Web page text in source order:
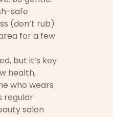
safe
(don’t rub)
for a few
but it’s key
health,
who wears
regular
salon